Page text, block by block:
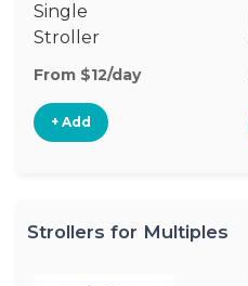
Single
Stroller
From $12/day
+ Add
Strollers for Multiples